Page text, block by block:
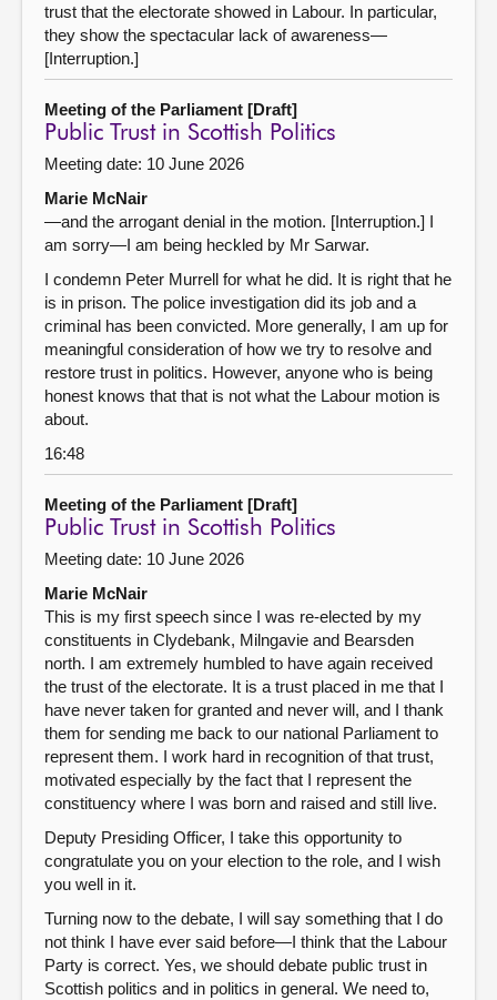
trust that the electorate showed in Labour. In particular,
they show the spectacular lack of awareness—
[Interruption.]
Meeting of the Parliament [Draft]
Public Trust in Scottish Politics
Meeting date: 10 June 2026
Marie McNair
—and the arrogant denial in the motion. [Interruption.] I
am sorry—I am being heckled by Mr Sarwar.
I condemn Peter Murrell for what he did. It is right that he
is in prison. The police investigation did its job and a
criminal has been convicted. More generally, I am up for
meaningful consideration of how we try to resolve and
restore trust in politics. However, anyone who is being
honest knows that that is not what the Labour motion is
about.
16:48
Meeting of the Parliament [Draft]
Public Trust in Scottish Politics
Meeting date: 10 June 2026
Marie McNair
This is my first speech since I was re-elected by my
constituents in Clydebank, Milngavie and Bearsden
north. I am extremely humbled to have again received
the trust of the electorate. It is a trust placed in me that I
have never taken for granted and never will, and I thank
them for sending me back to our national Parliament to
represent them. I work hard in recognition of that trust,
motivated especially by the fact that I represent the
constituency where I was born and raised and still live.
Deputy Presiding Officer, I take this opportunity to
congratulate you on your election to the role, and I wish
you well in it.
Turning now to the debate, I will say something that I do
not think I have ever said before—I think that the Labour
Party is correct. Yes, we should debate public trust in
Scottish politics and in politics in general. We need to,